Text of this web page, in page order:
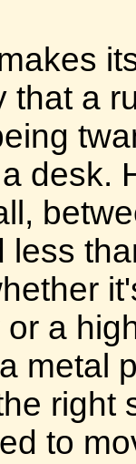
that a
desk.
less
a
metal
right
to